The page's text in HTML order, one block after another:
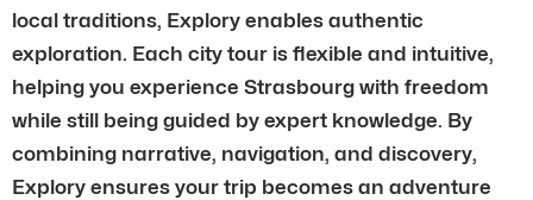
local traditions, Explory enables authentic
exploration. Each city tour is flexible and intuitive,
helping you experience Strasbourg with freedom
while still being guided by expert knowledge. By
combining narrative, navigation, and discovery,
Explory ensures your trip becomes an adventure